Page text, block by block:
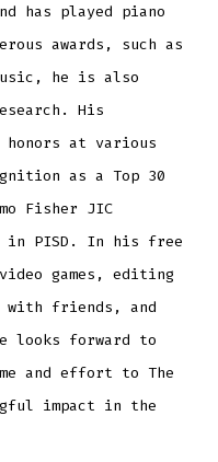
has played piano
awards, such as
he is also
His
honors at various
as a Top 30
Fisher JIC
in PISD. In his free
games, editing
with friends, and
looks forward to
and effort to The
impact in the